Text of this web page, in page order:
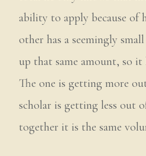
ability to apply because of
other has a seemingly
up that same amount, so it
The one is getting more
scholar is getting less out
together it is the same